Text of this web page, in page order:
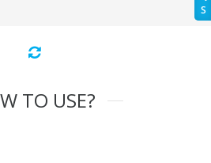
S
TO USE?